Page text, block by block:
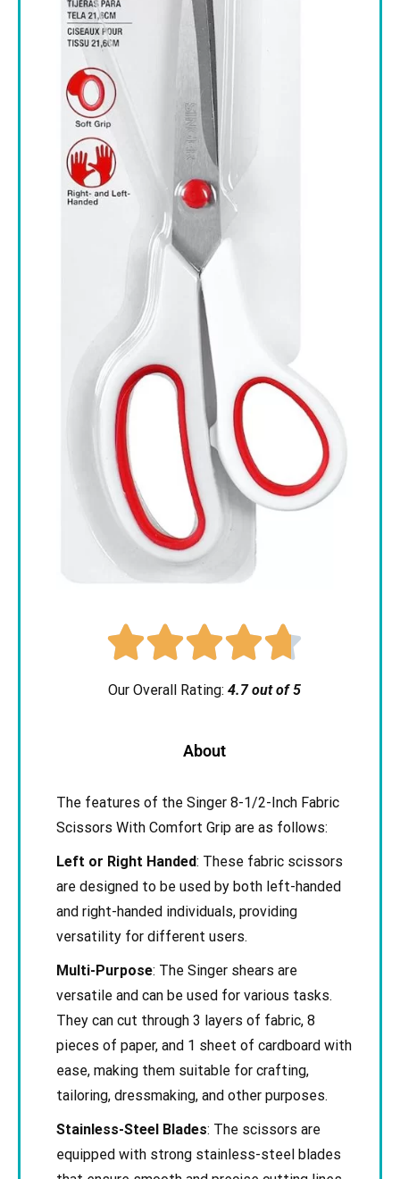

Our Overall Rating: 4.7 out of 5
About
The features of the Singer 8-1/2-Inch Fabric
Scissors With Comfort Grip are as follows:
Left or Right Handed: These fabric scissors
are designed to be used by both left-handed
and right-handed individuals, providing
versatility for different users.
Multi-Purpose: The Singer shears are
versatile and can be used for various tasks.
They can cut through 3 layers of fabric, 8
pieces of paper, and 1 sheet of cardboard with
ease, making them suitable for crafting,
tailoring, dressmaking, and other purposes.
Stainless-Steel Blades: The scissors are
equipped with strong stainless-steel blades